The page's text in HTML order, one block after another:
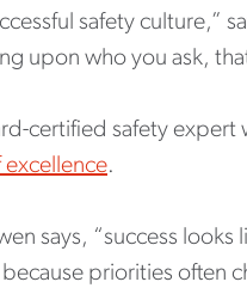
safety culture,”
upon who you ask,
certified safety expert
.
says, “success
priorities often